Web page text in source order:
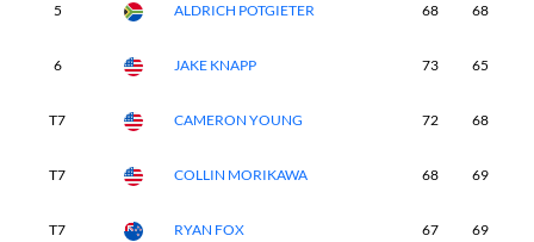
5 ALDRICH POTGIETER 68 68
6 JAKE KNAPP 73 65
T7 CAMERON YOUNG 72 68
T7 COLLIN MORIKAWA 68 69
T7 RYAN FOX 67 69